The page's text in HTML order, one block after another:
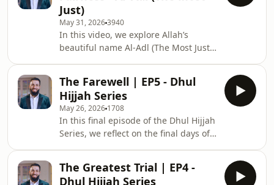
Just)
May 31, 20263940
In this video, we explore Allah’s
beautiful name Al-Adl (The Most Just),
through free will, and how every deed
and grievance will be fairly judged on
the Day of Reckoning.
The Farewell | EP5 - Dhul
Hijjah Series
May 26, 2026 1708
In this final episode of the Dhul Hijjah
Series, we reflect on the final days of
Ummah, and the emotional moments
The Greatest Trial | EP4 -
Dhul Hijjah Series